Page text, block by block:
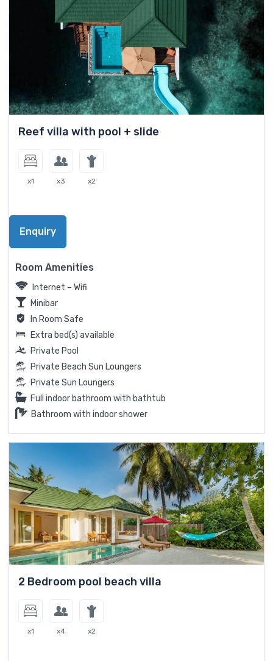
Reef villa with pool + slide
x1 x3 x2
Enquiry
Room Amenities
Internet – Wifi
Minibar
In Room Safe
Extra bed(s) available
Private Pool
Private Beach Sun Loungers
Private Sun Loungers
Full indoor bathroom with bathtub
Bathroom with indoor shower
2 Bedroom pool beach villa
x1 x4 x2